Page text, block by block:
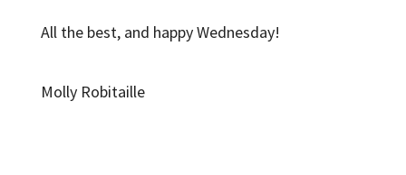
All the best, and happy Wednesday!
Molly Robitaille